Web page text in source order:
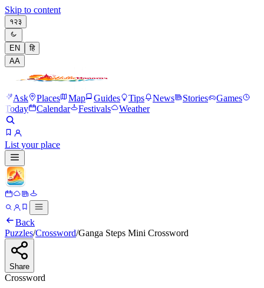
Skip to content
१२३
EN
हि
AA
Ask Places Map Guides Tips News Stories
Games
Today
Calendar Festivals Weather
List your place
Back
Puzzles/Crossword/Ganga Steps Mini Crossword
Share
Crossword